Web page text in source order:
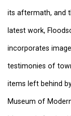
its aftermath, and
latest work,
incorporates
testimonies of
items left behind
Museum of